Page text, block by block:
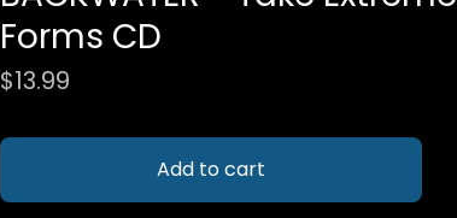
Forms CD
$13.99
Add to cart